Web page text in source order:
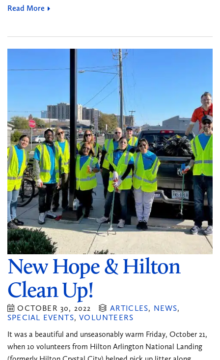
Read More
New Hope & Hilton
Clean Up!
OCTOBER 30, 2022 ARTICLES, NEWS,
SPECIAL EVENTS,VOLUNTEERS
It was a beautiful and unseasonably warm Friday, October 21,
when 1o volunteers from Hilton Arlington National Landing